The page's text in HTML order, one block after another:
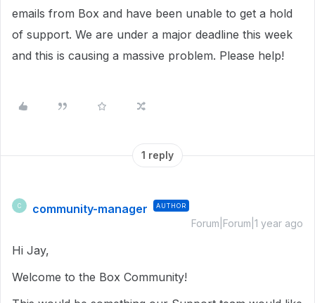
emails from Box and have been unable to get a hold
of support. We are under a major deadline this week
and this is causing a massive problem. Please help!
1 reply
C community-manager AUTHOR
Forum|Forum|1 year ago
Hi Jay,
Welcome to the Box Community!